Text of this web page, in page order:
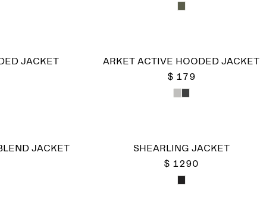
JACKET
ARKET ACTIVE HOODED JACKET
$ 179
JACKET
SHEARLING JACKET
$ 1290